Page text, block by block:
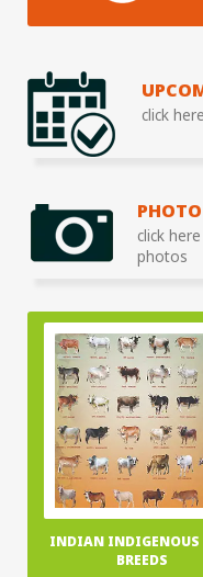
click
click
photos
INDIAN INDIGENOUS
BREEDS